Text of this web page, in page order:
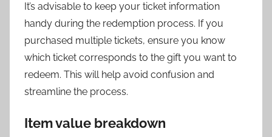
It’s advisable to keep your ticket information
handy during the redemption process. If you
purchased multiple tickets, ensure you know
which ticket corresponds to the gift you want to
redeem. This will help avoid confusion and
streamline the process.
Item value breakdown